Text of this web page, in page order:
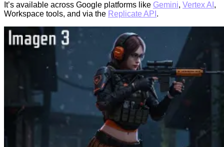
It’s available across Google platforms like Gemini, Vertex AI ,
Workspace tools, and via the Replicate API .